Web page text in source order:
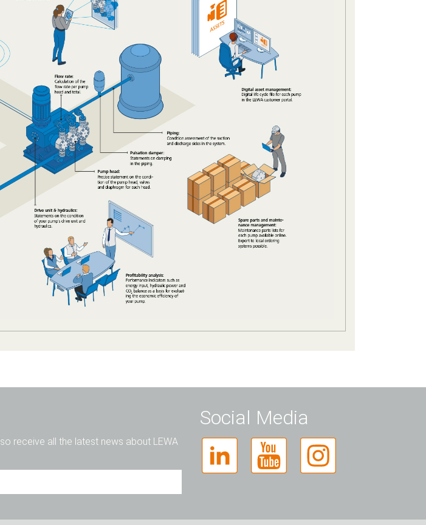
receive all the latest news about LEWA
Social Media